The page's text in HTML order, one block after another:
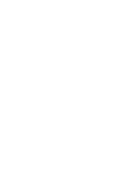
vision and passion
and skills and